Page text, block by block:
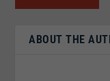
ABOUT THE